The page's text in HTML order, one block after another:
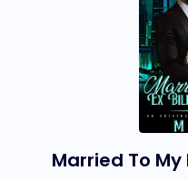
Married To My